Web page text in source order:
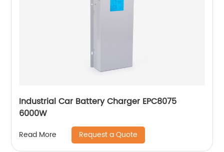
Industrial Car Battery Charger EPC8075
6000W
Read More Request a Quote